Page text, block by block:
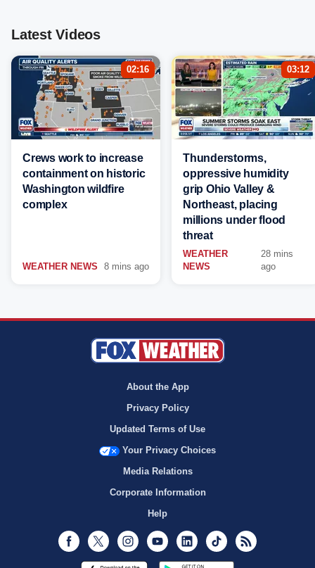
Latest Videos
02:16
Crews work to increase
containment on historic
Washington wildfire
complex
WEATHER NEWS 8 mins ago
03:12
Thunderstorms,
oppressive humidity
grip Ohio Valley &
Northeast, placing
millions under flood
threat
WEATHER
NEWS
28 mins
ago
About the App
Privacy Policy
Updated Terms of Use
Your Privacy Choices
Media Relations
Corporate Information
Help
Facebook
Twitter InstagramYoutubeLinkedInTikTok